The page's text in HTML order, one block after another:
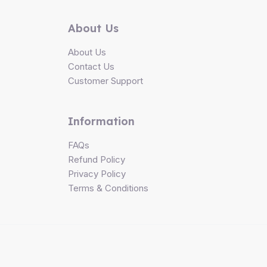
About Us
About Us
Contact Us
Customer Support
Information
FAQs
Refund Policy
Privacy Policy
Terms & Conditions